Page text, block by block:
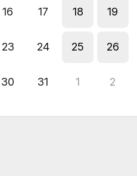
16 17 18 19
23 24 25 26
30 31 1 2